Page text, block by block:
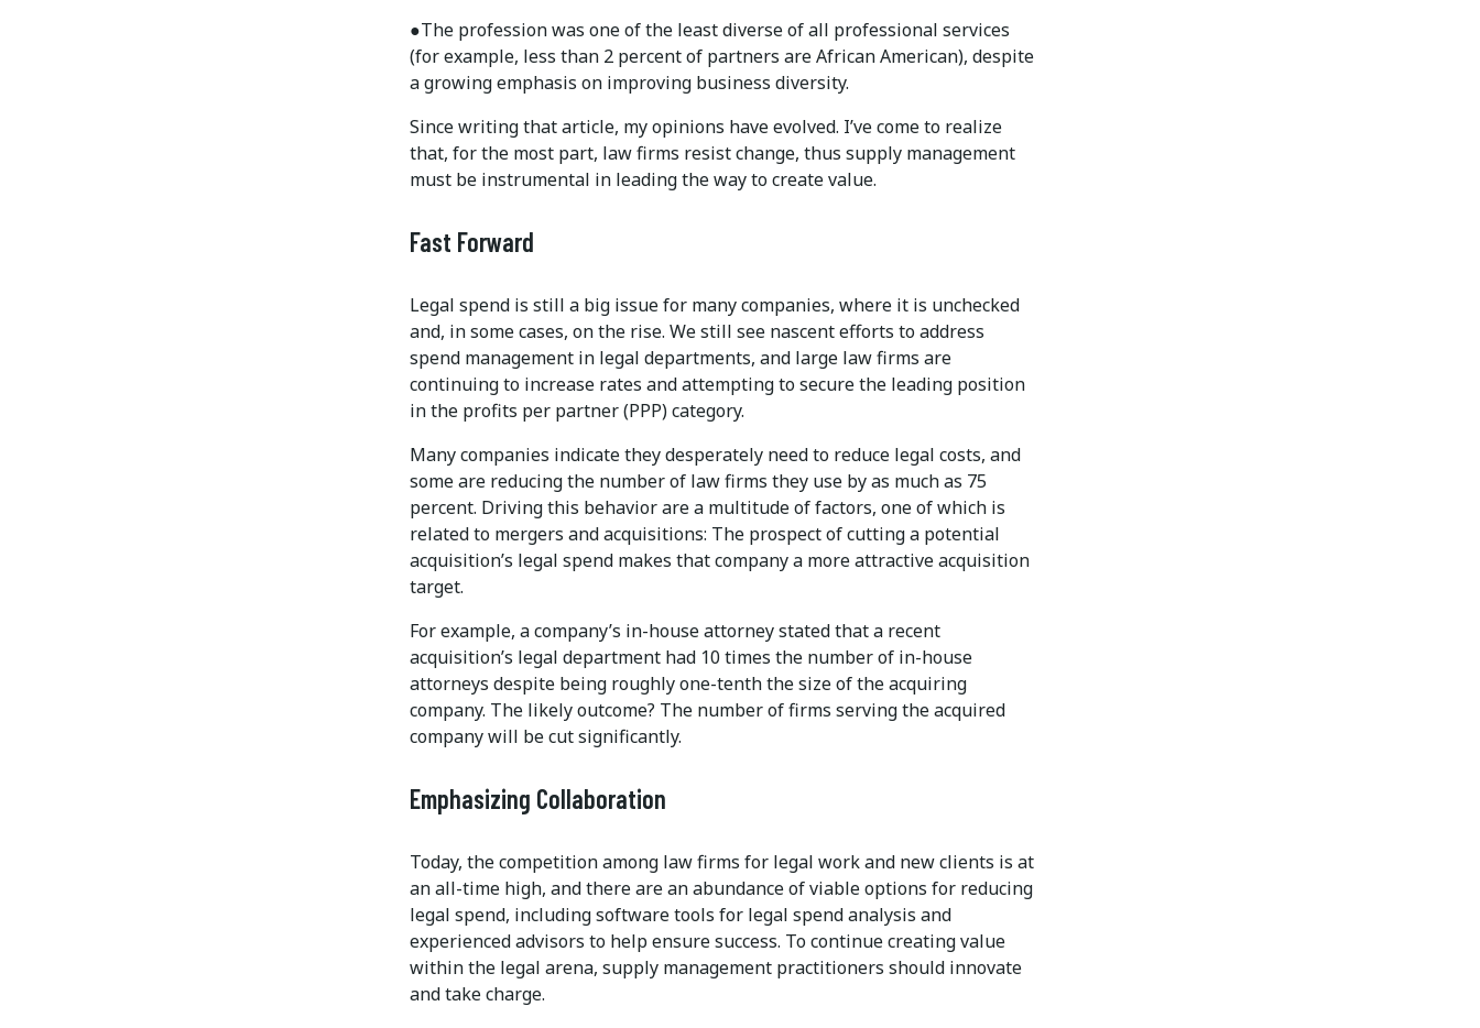
●The profession was one of the least diverse of all professional services
(for example, less than 2 percent of partners are African American), despite
a growing emphasis on improving business diversity.
Since writing that article, my opinions have evolved. I’ve come to realize
that, for the most part, law firms resist change, thus supply management
must be instrumental in leading the way to create value.
Fast Forward
Legal spend is still a big issue for many companies, where it is unchecked
and, in some cases, on the rise. We still see nascent efforts to address
spend management in legal departments, and large law firms are
continuing to increase rates and attempting to secure the leading position
in the profits per partner (PPP) category.
Many companies indicate they desperately need to reduce legal costs, and
some are reducing the number of law firms they use by as much as 75
percent. Driving this behavior are a multitude of factors, one of which is
related to mergers and acquisitions: The prospect of cutting a potential
acquisition’s legal spend makes that company a more attractive acquisition
target.
For example, a company’s in-house attorney stated that a recent
acquisition’s legal department had 10 times the number of in-house
attorneys despite being roughly one-tenth the size of the acquiring
company. The likely outcome? The number of firms serving the acquired
company will be cut significantly.
Emphasizing Collaboration
Today, the competition among law firms for legal work and new clients is at
an all-time high, and there are an abundance of viable options for reducing
legal spend, including software tools for legal spend analysis and
experienced advisors to help ensure success. To continue creating value
within the legal arena, supply management practitioners should innovate
and take charge.